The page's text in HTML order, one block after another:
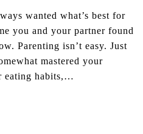
wanted what’s best for
you and your partner found
Parenting isn’t easy. Just
mastered your
eating habits,…